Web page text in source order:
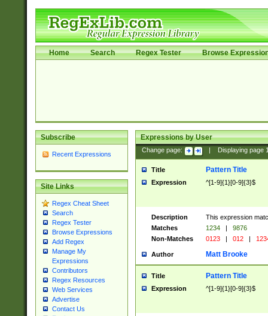
Home Search Regex Tester Browse
Subscribe
Recent Expressions
Site Links
Regex Cheat Sheet
Search
Regex Tester
Browse Expressions
Add Regex
Manage My
Expressions
Contributors
Regex Resources
Web Services
Advertise
Contact Us
Expressions by User
Change page: Displaying page
Title Pattern Title
Expression ^[1-9]{1}[0-9]{3}$
Description
This expression
Matches
1234 |
9876
Non-Matches
0123 | 012 |
Author Matt Brooke
Title Pattern Title
Expression ^[1-9]{1}[0-9]{3}$